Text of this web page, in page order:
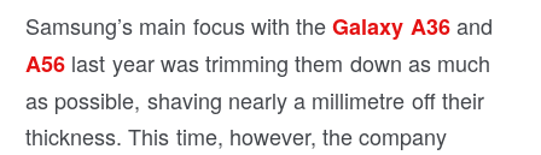
Samsung’s main focus with theGalaxy A36and
A56 last year was trimming them down as much
as possible, shaving nearly a millimetre off their
thickness. This time, however, the company